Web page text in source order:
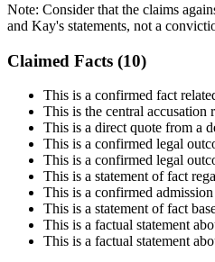
Note: Consider that the claims
and Kay's statements, not a
Claimed Facts (10)
This is a confirmed fact
This is the central accusation
This is a direct quote from a
This is a confirmed legal
This is a confirmed legal
This is a statement of fact
This is a confirmed
This is a statement of fact
This is a factual statement
This is a factual statement